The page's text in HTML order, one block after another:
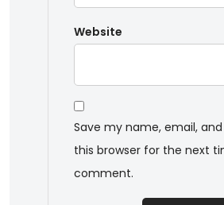
Website
Save my name, email,
this browser for the next
comment.